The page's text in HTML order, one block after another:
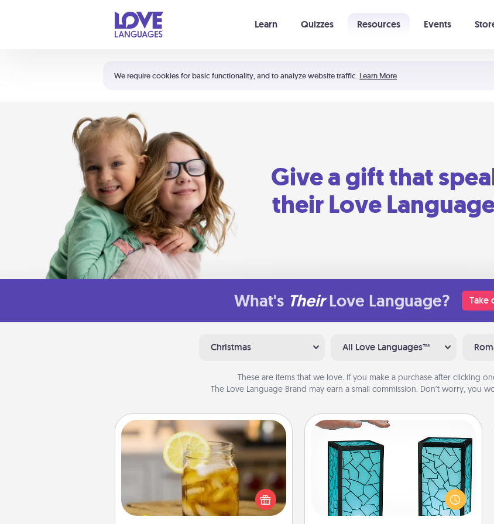
We require cookies for basic functionality, and to analyze website traffic. Learn More
Learn Quizzes Resources Events
Shortcuts:
Your cart is empty
Give a gift that
their Love
What's Their Love Language? Take
Christmas All Love Languages™
These are items that we love. If you make a purchase after clicking
The Love Language Brand may earn a small commission. Don’t worry, you
Alabama Sweet Tea
Does your loved one relish
sweetened southern iced tea?
Check out the Alabama Sweet Tea
Company for gifts they'll appreciate
Friendship Lamp
Your loved ones don't have to feel
so far away when you give this
unique lamp set. Let them know you
are thinking about them with just